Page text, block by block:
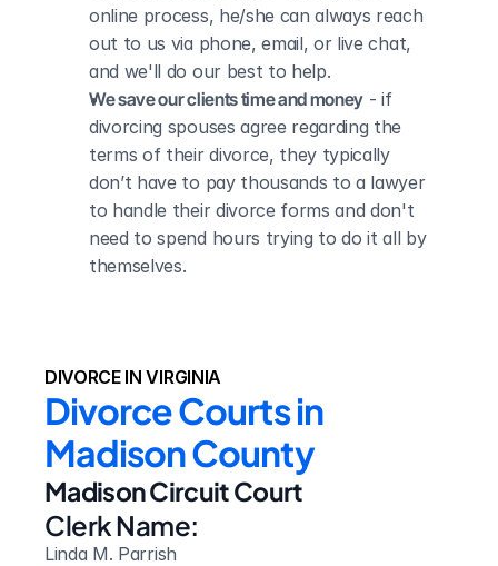
online process, he/she can always reach
out to us via phone, email, or live chat,
and we'll do our best to help.
We save our clients time and money - if
divorcing spouses agree regarding the
terms of their divorce, they typically
don’t have to pay thousands to a lawyer
to handle their divorce forms and don't
need to spend hours trying to do it all by
themselves.
DIVORCE IN VIRGINIA
Divorce Courts in
Madison County
Madison Circuit Court
Clerk Name:
Linda M. Parrish